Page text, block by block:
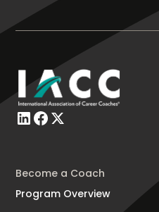
Become a Coach
Program Overview